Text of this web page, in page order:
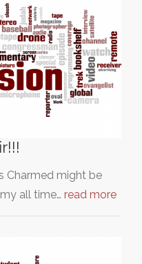
Charmed might be
all time… read more